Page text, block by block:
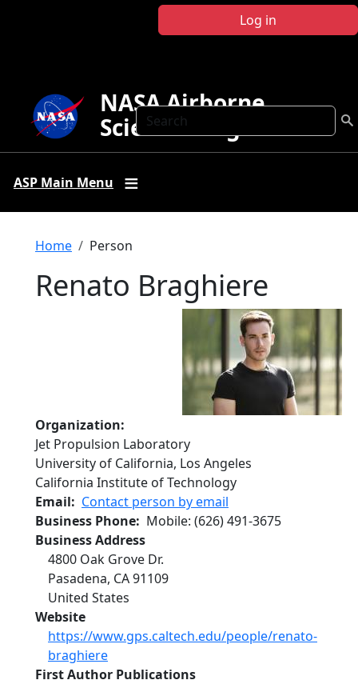
Log in
Search
NASA Airborne
Science Program
ASP Main Menu
Breadcrumb
Home Person
Renato Braghiere
Organization
Jet Propulsion Laboratory
University of California, Los Angeles
California Institute of Technology
Email
Contact person by email
Business Phone
Mobile: (626) 491-3675
Business Address
4800 Oak Grove Dr.
Pasadena, CA91109
United States
Website
https://www.gps.caltech.edu/people/renato-
braghiere
First Author Publications